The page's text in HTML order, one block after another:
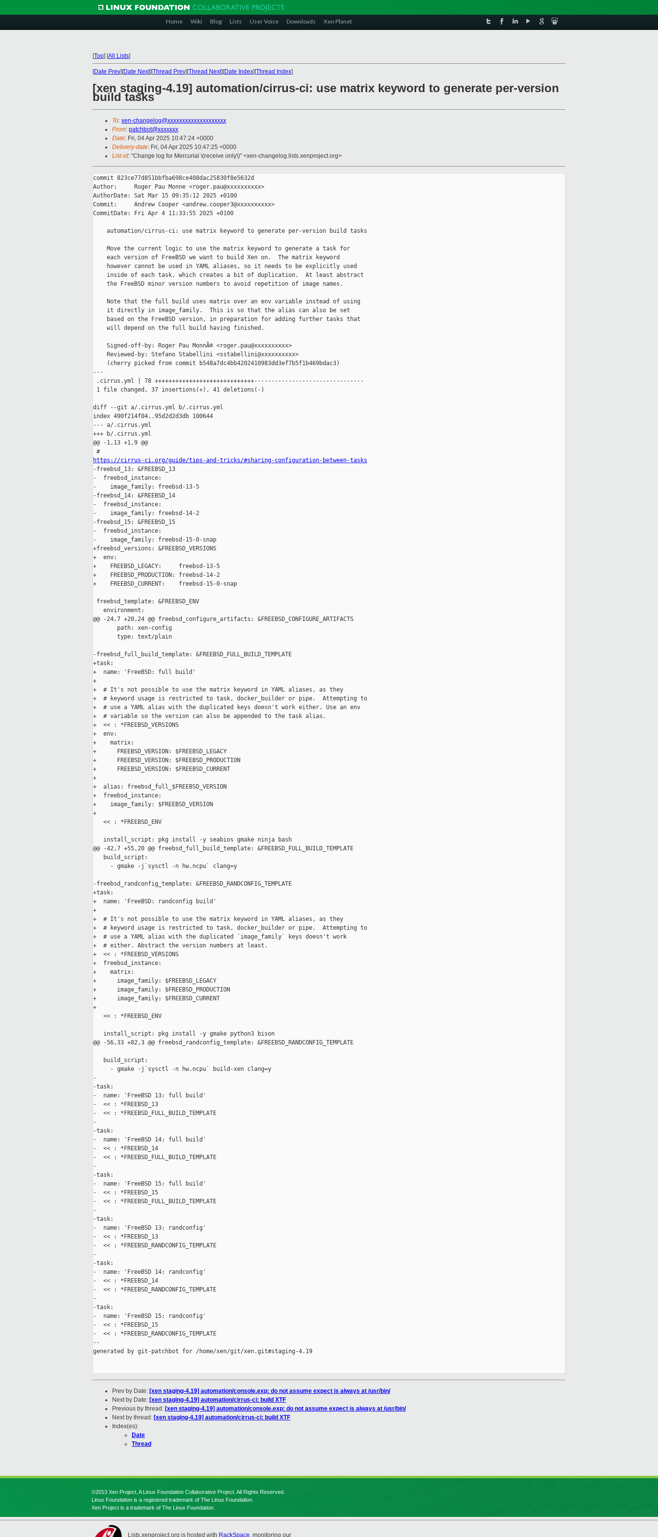
Home Wiki Blog Lists User Voice Downloads Xen Planet
[Top] [All Lists]
[Date Prev][Date Next][Thread Prev][Thread Next][Date Index][Thread Index]
[xen staging-4.19] automation/cirrus-ci: use matrix keyword to generate per-version
build tasks
To: xen-changelog@xxxxxxxxxxxxxxxxxxxx
From: patchbot@xxxxxxx
Date: Fri, 04 Apr 2025 10:47:24 +0000
Delivery-date: Fri, 04 Apr 2025 10:47:25 +0000
List-id: "Change log for Mercurial \(receive only\)" <xen-changelog.lists.xenproject.org>
commit 823ce77d851bbfba698ce408dac25830f8e5632d
Author:     Roger Pau Monne <roger.pau@xxxxxxxxxx>
AuthorDate: Sat Mar 15 09:35:12 2025 +0100
Commit:     Andrew Cooper <andrew.cooper3@xxxxxxxxxx>
CommitDate: Fri Apr 4 11:33:55 2025 +0100
    automation/cirrus-ci: use matrix keyword to generate per-version build tasks
    Move the current logic to use the matrix keyword to generate a task for
    each version of FreeBSD we want to build Xen on.  The matrix keyword
    however cannot be used in YAML aliases, so it needs to be explicitly used
    inside of each task, which creates a bit of duplication.  At least abstract
    the FreeBSD minor version numbers to avoid repetition of image names.
    Note that the full build uses matrix over an env variable instead of using
    it directly in image_family.  This is so that the alias can also be set
    based on the FreeBSD version, in preparation for adding further tasks that
    will depend on the full build having finished.
    Signed-off-by: Roger Pau MonnÃ© <roger.pau@xxxxxxxxxx>
    Reviewed-by: Stefano Stabellini <sstabellini@xxxxxxxxxx>
    (cherry picked from commit b548a7dc4bb4202410983dd3ef7b5f1b469bdac3)
---
.cirrus.yml | 78 +++++++++++++++++++++++++++++--------------------------------
1 file changed, 37 insertions(+), 41 deletions(-)
diff --git a/.cirrus.yml b/.cirrus.yml
index 490f214f04..95d2d2d3db 100644
--- a/.cirrus.yml
+++ b/.cirrus.yml
@@ -1,13 +1,9 @@
https://cirrus-ci.org/guide/tips-and-tricks/#sharing-configuration-between-tasks
-freebsd_13: &FREEBSD_13
-  freebsd_instance:
-    image_family: freebsd-13-5
-freebsd_14: &FREEBSD_14
-  freebsd_instance:
-    image_family: freebsd-14-2
-freebsd_15: &FREEBSD_15
-  freebsd_instance:
-    image_family: freebsd-15-0-snap
+freebsd_versions: &FREEBSD_VERSIONS
+  env:
+    FREEBSD_LEGACY:     freebsd-13-5
+    FREEBSD_PRODUCTION: freebsd-14-2
+    FREEBSD_CURRENT:    freebsd-15-0-snap
freebsd_template: &FREEBSD_ENV
   environment:
@@ -24,7 +20,24 @@ freebsd_configure_artifacts: &FREEBSD_CONFIGURE_ARTIFACTS
       path: xen-config
       type: text/plain
-freebsd_full_build_template: &FREEBSD_FULL_BUILD_TEMPLATE
+task:
+  name: 'FreeBSD: full build'
+
+  # It's not possible to use the matrix keyword in YAML aliases, as they
+  # keyword usage is restricted to task, docker_builder or pipe.  Attempting to
+  # use a YAML alias with the duplicated keys doesn't work either. Use an env
+  # variable so the version can also be appended to the task alias.
+  << : *FREEBSD_VERSIONS
+  env:
+    matrix:
+      FREEBSD_VERSION: $FREEBSD_LEGACY
+      FREEBSD_VERSION: $FREEBSD_PRODUCTION
+      FREEBSD_VERSION: $FREEBSD_CURRENT
+
+  alias: freebsd_full_$FREEBSD_VERSION
+  freebsd_instance:
+    image_family: $FREEBSD_VERSION
+
   << : *FREEBSD_ENV
   install_script: pkg install -y seabios gmake ninja bash
@@ -42,7 +55,20 @@ freebsd_full_build_template: &FREEBSD_FULL_BUILD_TEMPLATE
   build_script:
     - gmake -j`sysctl -n hw.ncpu` clang=y
-freebsd_randconfig_template: &FREEBSD_RANDCONFIG_TEMPLATE
+task:
+  name: 'FreeBSD: randconfig build'
+
+  # It's not possible to use the matrix keyword in YAML aliases, as they
+  # keyword usage is restricted to task, docker_builder or pipe.  Attempting to
+  # use a YAML alias with the duplicated `image_family` keys doesn't work
+  # either. Abstract the version numbers at least.
+  << : *FREEBSD_VERSIONS
+  freebsd_instance:
+    matrix:
+      image_family: $FREEBSD_LEGACY
+      image_family: $FREEBSD_PRODUCTION
+      image_family: $FREEBSD_CURRENT
+
   << : *FREEBSD_ENV
   install_script: pkg install -y gmake python3 bison
@@ -56,33 +82,3 @@ freebsd_randconfig_template: &FREEBSD_RANDCONFIG_TEMPLATE
   build_script:
     - gmake -j`sysctl -n hw.ncpu` build-xen clang=y
-
-task:
-  name: 'FreeBSD 13: full build'
-  << : *FREEBSD_13
-  << : *FREEBSD_FULL_BUILD_TEMPLATE
-
-task:
-  name: 'FreeBSD 14: full build'
-  << : *FREEBSD_14
-  << : *FREEBSD_FULL_BUILD_TEMPLATE
-
-task:
-  name: 'FreeBSD 15: full build'
-  << : *FREEBSD_15
-  << : *FREEBSD_FULL_BUILD_TEMPLATE
-
-task:
-  name: 'FreeBSD 13: randconfig'
-  << : *FREEBSD_13
-  << : *FREEBSD_RANDCONFIG_TEMPLATE
-
-task:
-  name: 'FreeBSD 14: randconfig'
-  << : *FREEBSD_14
-  << : *FREEBSD_RANDCONFIG_TEMPLATE
-
-task:
-  name: 'FreeBSD 15: randconfig'
-  << : *FREEBSD_15
-  << : *FREEBSD_RANDCONFIG_TEMPLATE
--
generated by git-patchbot for /home/xen/git/xen.git#staging-4.19
Prev by Date: [xen staging-4.19] automation/console.exp: do not assume expect is always at /usr/bin/
Next by Date: [xen staging-4.19] automation/cirrus-ci: build XTF
Previous by thread: [xen staging-4.19] automation/console.exp: do not assume expect is always at /usr/bin/
Next by thread: [xen staging-4.19] automation/cirrus-ci: build XTF
Index(es):
Date
Thread
©2013 Xen Project, A Linux Foundation Collaborative Project. All Rights Reserved.
Linux Foundation is a registered trademark of The Linux Foundation.
Xen Project is a trademark of The Linux Foundation.
Lists.xenproject.org is hosted with RackSpace, monitoring our